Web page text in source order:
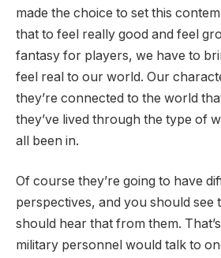
made the choice to set this
that to feel really good and feel
fantasy for players, we have to
feel real to our world. Our
they’re connected to the world
they’ve lived through the type of
all been in.
Of course they’re going to have
perspectives, and you should see
should hear that from them.
military personnel would talk to